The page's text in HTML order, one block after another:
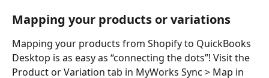
Mapping your products or variations
Mapping your products from Shopify to QuickBooks
Desktop is as easy as “connecting the dots”! Visit the
Product or Variation tab in MyWorks Sync > Map in